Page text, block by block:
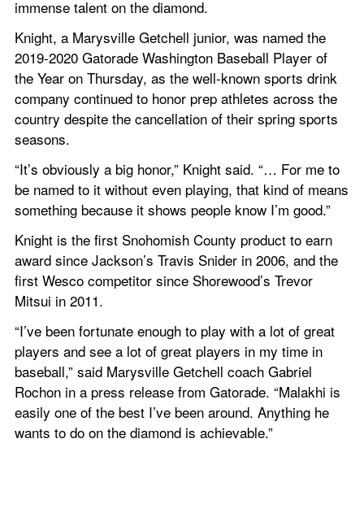
immense talent on the diamond.
Knight, a Marysville Getchell junior, was named the
2019-2020 Gatorade Washington Baseball Player of
the Year on Thursday, as the well-known sports drink
company continued to honor prep athletes across the
country despite the cancellation of their spring sports
seasons.
“It’s obviously a big honor,” Knight said. “… For me to
be named to it without even playing, that kind of means
something because it shows people know I’m good.”
Knight is the first Snohomish County product to earn
award since Jackson’s Travis Snider in 2006, and the
first Wesco competitor since Shorewood’s Trevor
Mitsui in 2011.
“I’ve been fortunate enough to play with a lot of great
players and see a lot of great players in my time in
baseball,” said Marysville Getchell coach Gabriel
Rochon in a press release from Gatorade. “Malakhi is
easily one of the best I’ve been around. Anything he
wants to do on the diamond is achievable.”